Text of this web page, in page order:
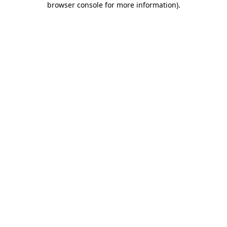
browser console for more information).